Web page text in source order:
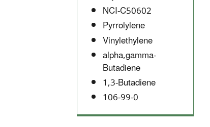
NCI-C50602
Pyrrolylene
Vinylethylene
alpha,gamma-
Butadiene
1,3-Butadiene
106-99-0